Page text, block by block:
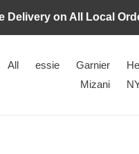
Delivery on All Local
All essie Garnier
Mizani